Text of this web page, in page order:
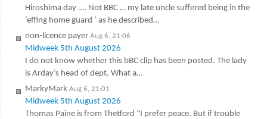
Hiroshima day …. Not BBC … my late uncle suffered being in the
‘effing home guard ‘ as he described…
non-licence payer Aug 6, 21:06
Midweek 5th August 2026
I do not know whether this bBC clip has been posted. The lady
is Arday’s head of dept. What a…
MarkyMark Aug 6, 21:01
Midweek 5th August 2026
Thomas Paine is from Thetford “I prefer peace. But if trouble